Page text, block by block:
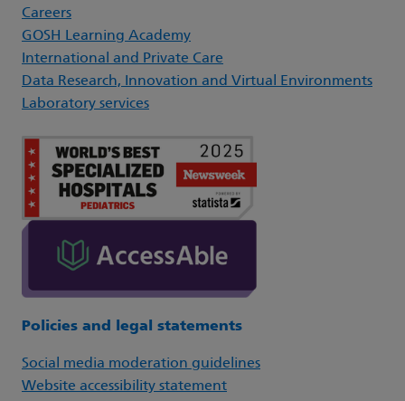
Careers
GOSH Learning Academy
International and Private Care
Data Research, Innovation and Virtual Environments
Laboratory services
Policies and legal statements
Social media moderation guidelines
Website accessibility statement